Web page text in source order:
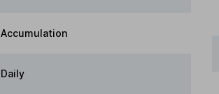
Accumulation
Daily